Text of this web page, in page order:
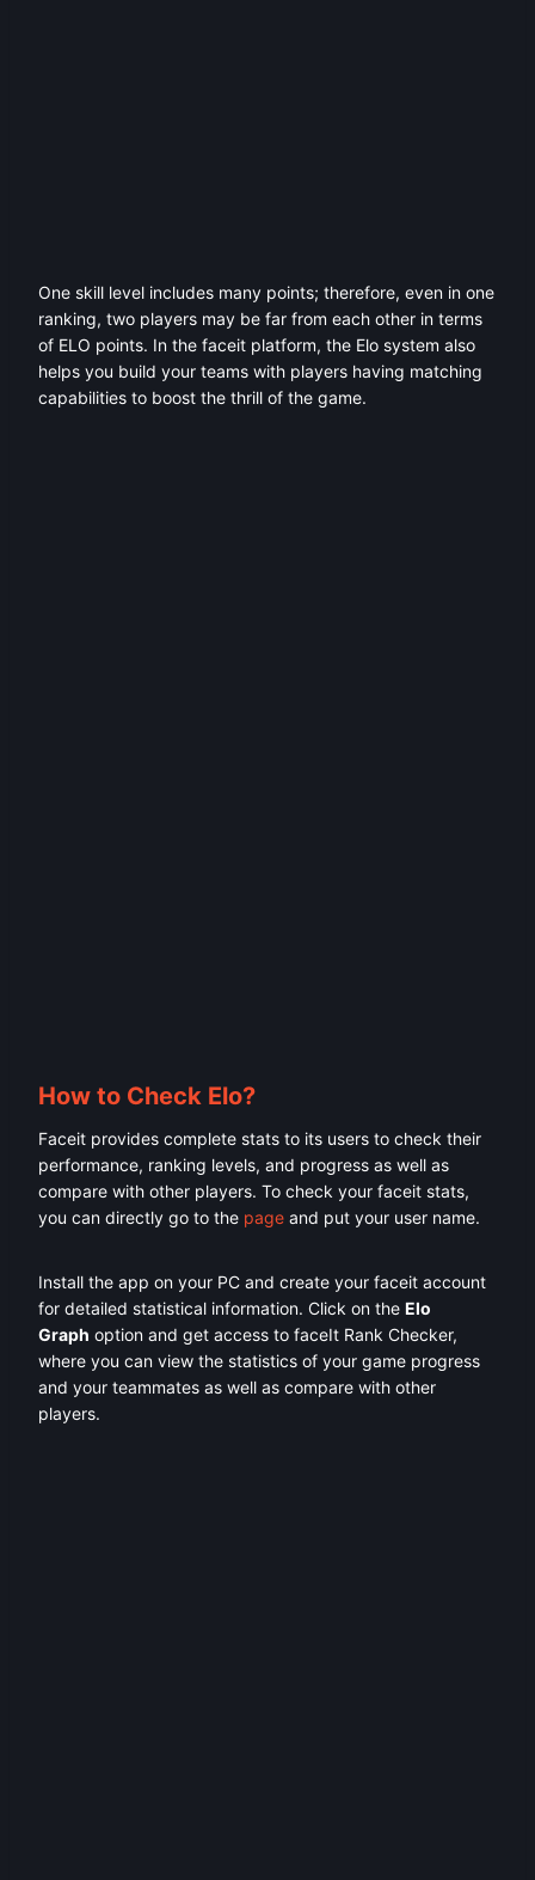
One skill level includes many points; therefore, even in one
ranking, two players may be far from each other in terms
of ELO points. In the faceit platform, the Elo system also
helps you build your teams with players having matching
capabilities to boost the thrill of the game.
How to Check Elo?
Faceit provides complete stats to its users to check their
performance, ranking levels, and progress as well as
compare with other players. To check your faceit stats,
you can directly go to the page and put your user name.
Install the app on your PC and create your faceit account
for detailed statistical information. Click on the Elo
Graph option and get access to faceIt Rank Checker,
where you can view the statistics of your game progress
and your teammates as well as compare with other
players.